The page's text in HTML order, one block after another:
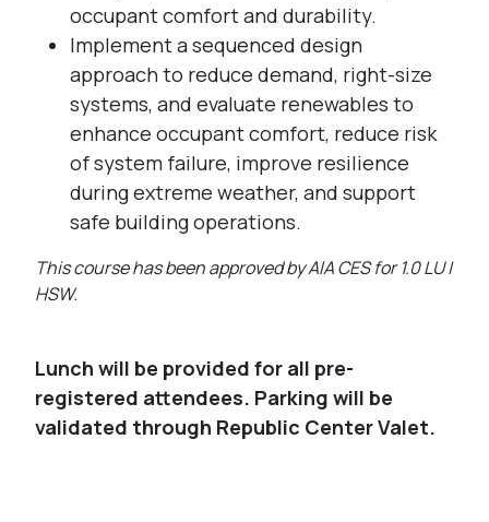
occupant comfort and durability.
Implement a sequenced design
approach to reduce demand, right-size
systems, and evaluate renewables to
enhance occupant comfort, reduce risk
of system failure, improve resilience
during extreme weather, and support
safe building operations.
This course has been approved by AIA CES for 1.0 LU |
HSW.
Lunch will be provided for all pre-
registered attendees. Parking will be
validated through Republic Center Valet.